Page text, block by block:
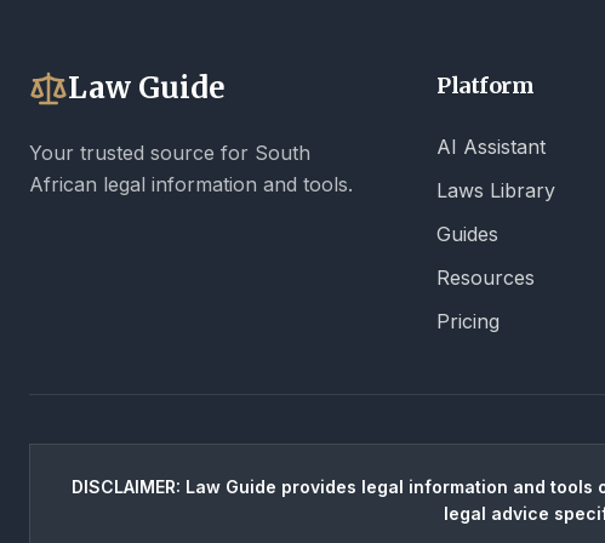
Law Guide
Your trusted source for South
African legal information and tools.
Platform
AI Assistant
Laws Library
Guides
Resources
Pricing
DISCLAIMER: Law Guide provides legal information and
legal advice